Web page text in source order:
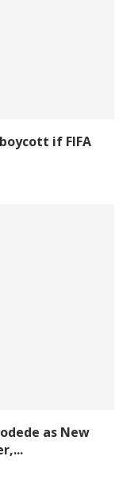
if FIFA
as New